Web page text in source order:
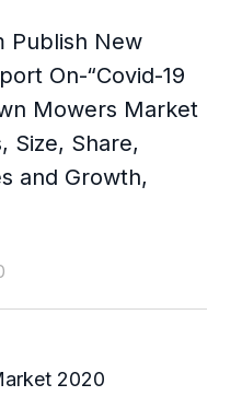
Publish New
On-“Covid-19
Mowers Market
Size, Share,
and Growth,
2020